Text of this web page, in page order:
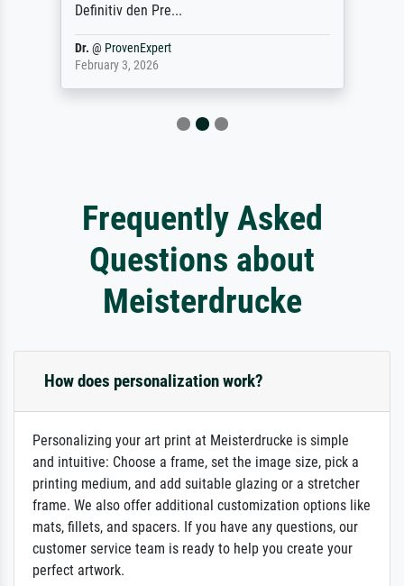
Definitiv den Pre...
Dr. @ ProvenExpert
February 3, 2026
Frequently Asked
Questions about
Meisterdrucke
How does personalization work?
Personalizing your art print at Meisterdrucke is simple
and intuitive: Choose a frame, set the image size, pick a
printing medium, and add suitable glazing or a stretcher
frame. We also offer additional customization options like
mats, fillets, and spacers. If you have any questions, our
customer service team is ready to help you create your
perfect artwork.